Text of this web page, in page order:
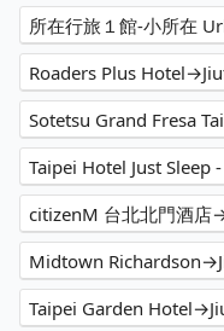
所在行旅１館-小所在
Roaders Plus
Sotetsu Grand Fresa
Taipei Hotel Just
citizenM 台北北門酒店
Midtown
Taipei Garden